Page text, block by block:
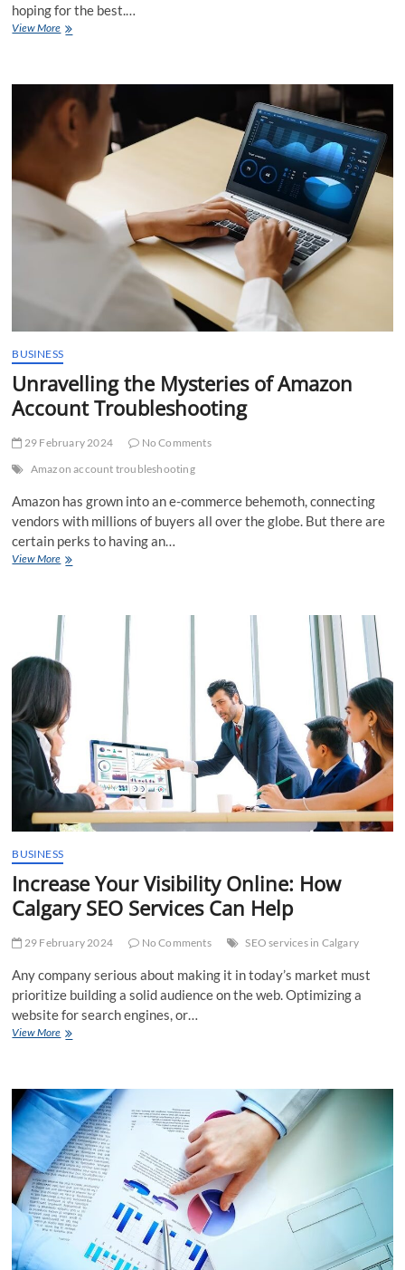
hoping for the best.…
View MoreImproving
Thorough
Overview
of
Account
Audits
BUSINESS
Unravelling the Mysteries of Amazon
Account Troubleshooting
29 February 2024
No Comments
Amazon account troubleshooting
Amazon has grown into an e-commerce behemoth, connecting
vendors with millions of buyers all over the globe. But there are
certain perks to having an…
View MoreUnravelling
Amazon
Account
Troubleshooting
BUSINESS
Increase Your Visibility Online: How
Calgary SEO Services Can Help
29 February 2024 No Comments SEO services in Calgary
Any company serious about making it in today’s market must
prioritize building a solid audience on the web. Optimizing a
website for search engines, or…
View MoreIncrease
How
Calgary
SEO
Services
Can
Help